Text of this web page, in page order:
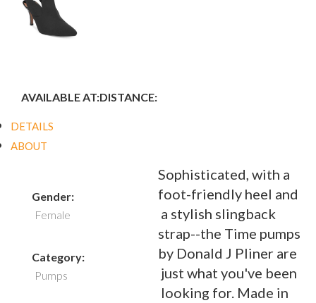
AVAILABLE AT:DISTANCE:
DETAILS
ABOUT
Gender:
Female
Category:
Pumps
Sophisticated, with a
foot-friendly heel and
a stylish slingback
strap--the Time pumps
by Donald J Pliner are
just what you've been
looking for. Made in